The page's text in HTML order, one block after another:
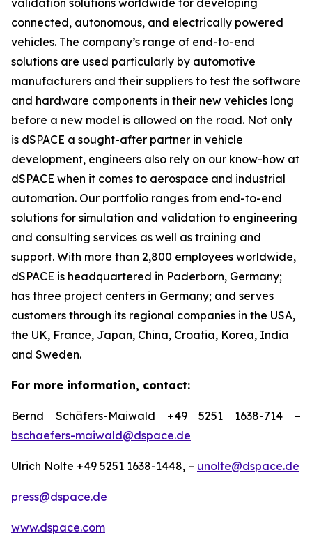
validation solutions worldwide for developing
connected, autonomous, and electrically powered
vehicles. The company’s range of end-to-end
solutions are used particularly by automotive
manufacturers and their suppliers to test the software
and hardware components in their new vehicles long
before a new model is allowed on the road. Not only
is dSPACE a sought-after partner in vehicle
development, engineers also rely on our know-how at
dSPACE when it comes to aerospace and industrial
automation. Our portfolio ranges from end-to-end
solutions for simulation and validation to engineering
and consulting services as well as training and
support. With more than 2,800 employees worldwide,
dSPACE is headquartered in Paderborn, Germany;
has three project centers in Germany; and serves
customers through its regional companies in the USA,
the UK, France, Japan, China, Croatia, Korea, India
and Sweden.
For more information, contact:
Bernd Schäfers-Maiwald +49 5251 1638-714 –
bschaefers-maiwald@dspace.de
Ulrich Nolte +49 5251 1638-1448, – unolte@dspace.de
press@dspace.de
www.dspace.com